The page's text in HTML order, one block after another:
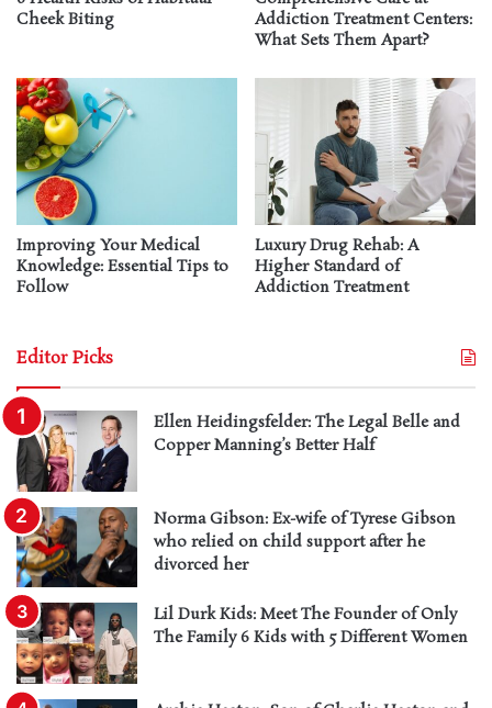
Cheek Biting
Addiction Treatment Centers:
What Sets Them Apart?
Improving Your Medical
Knowledge: Essential Tips to
Follow
Luxury Drug Rehab: A
Higher Standard of
Addiction Treatment
Editor Picks
Ellen Heidingsfelder: The Legal Belle and
Copper Manning’s Better Half
Norma Gibson: Ex-wife of Tyrese Gibson
who relied on child support after he
divorced her
Lil Durk Kids: Meet The Founder of Only
The Family 6 Kids with 5 Different Women